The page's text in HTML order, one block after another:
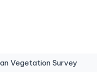
Vegetation Survey